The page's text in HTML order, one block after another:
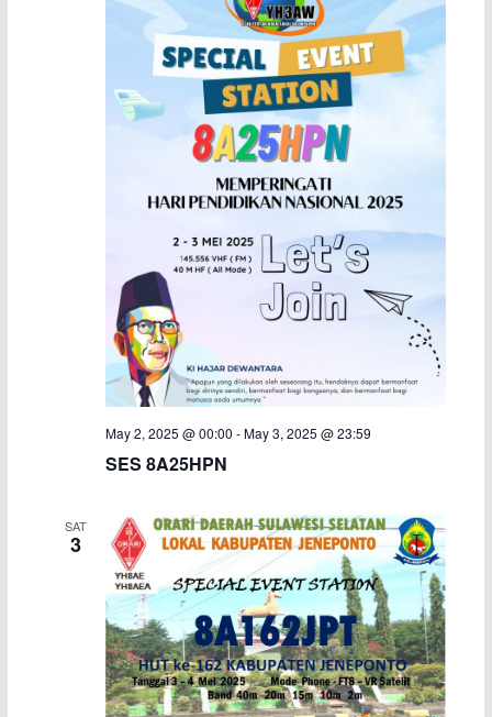
May 2, 2025 @ 00:00 -May 3, 2025 @ 23:59
SES 8A25HPN
SAT
3